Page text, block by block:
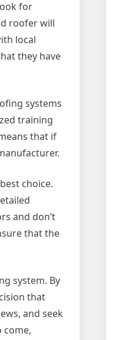
for
roofer will
local
they have
systems
training
that if
choice.
and don’t
that the
system. By
that
and seek
come,